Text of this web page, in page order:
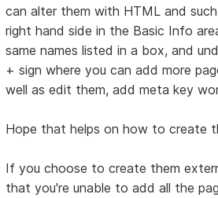
can alter them with HTML and
right hand side in the Basic Info
same names listed in a box, and
+ sign where you can add more
well as edit them, add meta key
Hope that helps on how to create
If you choose to create them
that you're unable to add all the